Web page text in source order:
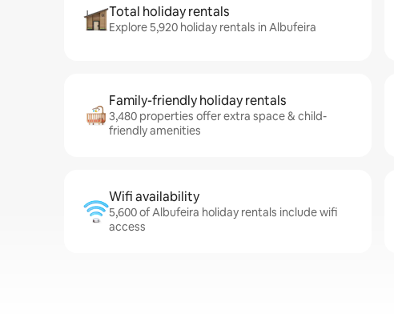
Total holiday rentals
Explore 5,920 holiday rentals in Albufeira
Family-friendly holiday rentals
3,480 properties offer extra space & child-
friendly amenities
Wifi availability
5,600 of Albufeira holiday rentals include wifi
access